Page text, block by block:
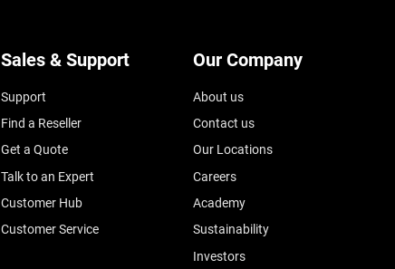
Sales & Support
Support
Find a Reseller
Get a Quote
Talk to an Expert
Customer Hub
Customer Service
Our Company
About us
Contact us
Our Locations
Careers
Academy
Sustainability
Investors